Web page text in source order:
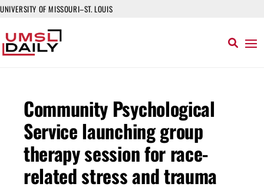
UNIVERSITY OF MISSOURI–ST. LOUIS
Community Psychological
Service launching group
therapy session for race-
related stress and trauma